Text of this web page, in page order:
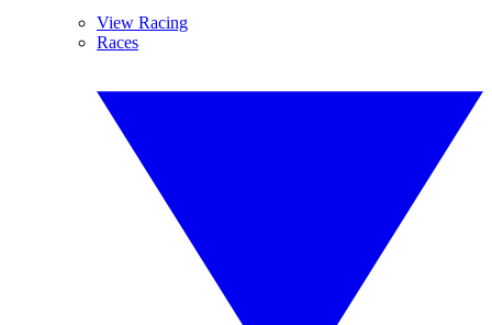
View Racing
Races